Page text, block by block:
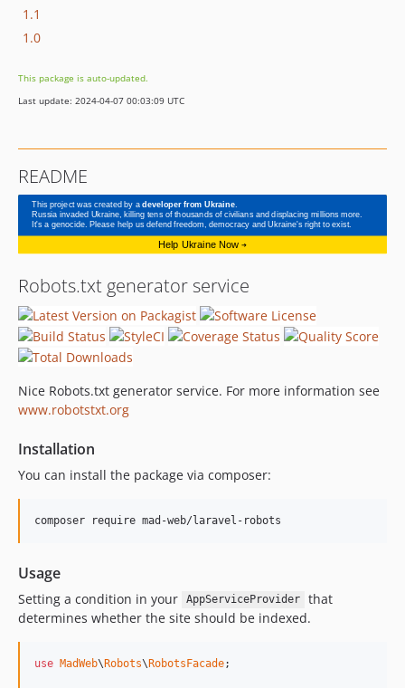
1.1
1.0
This package is auto-updated.
Last update: 2024-04-07 00:03:09 UTC
README
Robots.txt generator service
Nice Robots.txt generator service. For more information see
www.robotstxt.org
Installation
You can install the package via composer:
composer require mad-web/laravel-robots
Usage
Setting a condition in your AppServiceProvider
that
determines whether the site should be indexed.
use MadWeb\Robots\RobotsFacade;